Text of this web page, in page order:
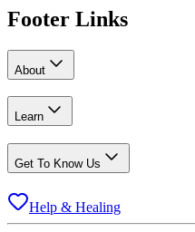
Footer Links
About
Learn
Get To Know Us
Help & Healing